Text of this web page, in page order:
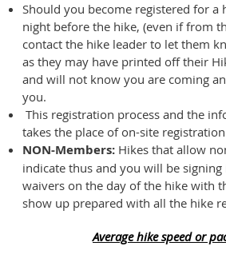
Should you become registered for a
night before the hike, (even if from
contact the hike leader to let them
as they may have printed off their
and will not know you are coming
you.
This registration process and the
takes the place of on-site
NON-Members: Hikes that allow
indicate thus and you will be
waivers on the day of the hike with
show up prepared with all the hike
Average hike speed or